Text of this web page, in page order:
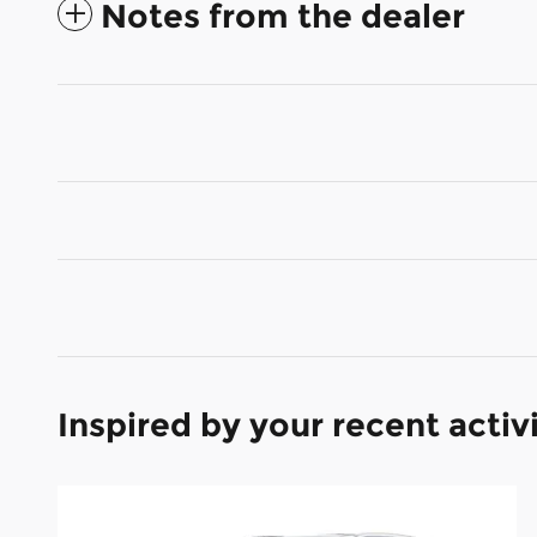
Notes from the dealer
Inspired by your recent